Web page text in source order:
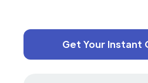
Get Your Instant